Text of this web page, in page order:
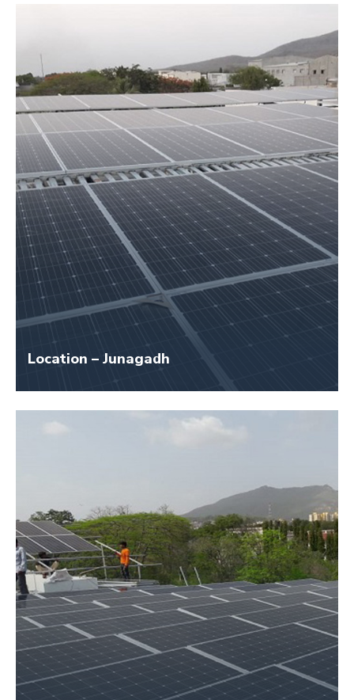
Size – 50 KW
Application Name – Choksi Vachhraj
Location – Junagadh
Application Name – Damodar Proteins